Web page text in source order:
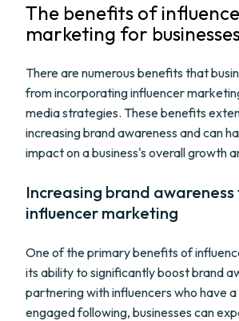
The benefits of
marketing for
There are numerous benefits that
from incorporating influencer
media strategies. These benefits
increasing brand awareness and can
impact on a business's overall growth
Increasing brand awareness
influencer marketing
One of the primary benefits of
its ability to significantly boost brand
partnering with influencers who have a
engaged following, businesses can